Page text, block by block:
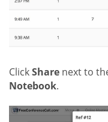
ClickShare next to
Notebook.